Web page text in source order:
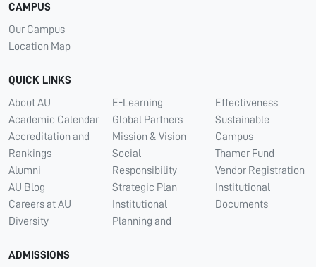
CAMPUS
Our Campus
Location Map
QUICK LINKS
About AU
Academic Calendar
Accreditation and
Rankings
Alumni
AU Blog
Careers at AU
Diversity
E-Learning
Global Partners
Mission & Vision
Social
Responsibility
Strategic Plan
Institutional
Planning and
Effectiveness
Sustainable
Campus
Thamer Fund
Vendor Registration
Institutional
Documents
ADMISSIONS